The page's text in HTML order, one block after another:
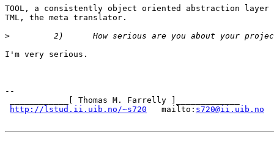
TOOL, a consistently object oriented abstraction layer
TML, the meta translator.
>
I'm very serious.
--
____________[ Thomas M. Farrelly ]_____________
http://lstud.ii.uib.no/~s720
   mailto:
s720@ii.uib.no